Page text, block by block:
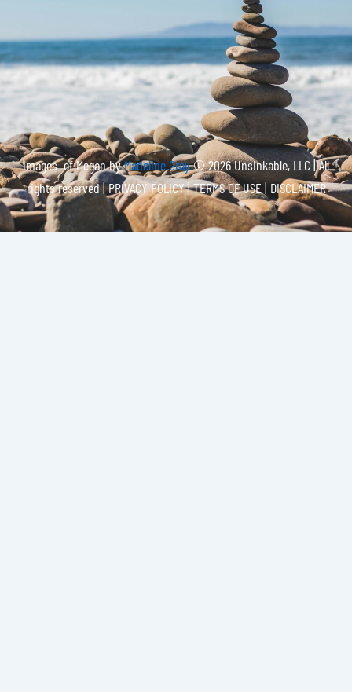
Images of Megan byMadeline Gray© 2026 Unsinkable, LLC | All
rights reserved |PRIVACY POLICY | TERMS OF USE | DISCLAIMER